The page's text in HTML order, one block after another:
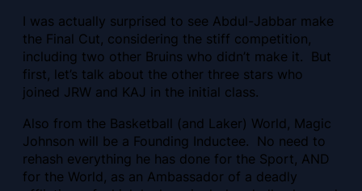
I was actually surprised to see Abdul-Jabbar make
the Final Cut, considering the stiff competition,
including two other Bruins who didn’t make it. But
first, let’s talk about the other three stars who
joined JRW and KAJ in the initial class.
Also from the Basketball (and Laker) World, Magic
Johnson will be a Founding Inductee. No need to
rehash everything he has done for the Sport, AND
for the World, as an Ambassador of a deadly